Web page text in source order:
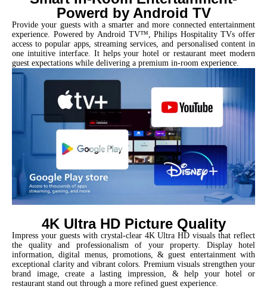
Powerd by Android TV
Provide your guests with a smarter and more connected entertainment
experience. Powered by Android TV™, Philips Hospitality TVs offer
access to popular apps, streaming services, and personalised content in
one intuitive interface. It helps your hotel or restaurant meet modern
guest expectations while delivering a premium in-room experience.
4K Ultra HD Picture Quality
Impress your guests with crystal-clear 4K Ultra HD visuals that reflect
the quality and professionalism of your property. Display hotel
information, digital menus, promotions, & guest entertainment with
exceptional clarity and vibrant colors. Premium visuals strengthen your
brand image, create a lasting impression, & help your hotel or
restaurant stand out through a more refined guest experience.